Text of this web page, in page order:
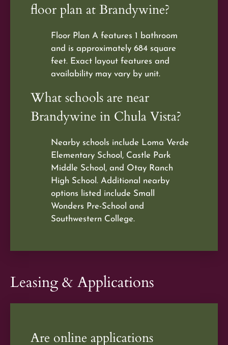
floor plan at Brandywine?
Floor Plan A features 1 bathroom
and is approximately 684 square
feet. Exact layout features and
availability may vary by unit.
What schools are near
Brandywine in Chula Vista?
Nearby schools include Loma Verde
Elementary School, Castle Park
Middle School, and Otay Ranch
High School. Additional nearby
options listed include Small
Wonders Pre-School and
Southwestern College.
Leasing & Applications
Are online applications